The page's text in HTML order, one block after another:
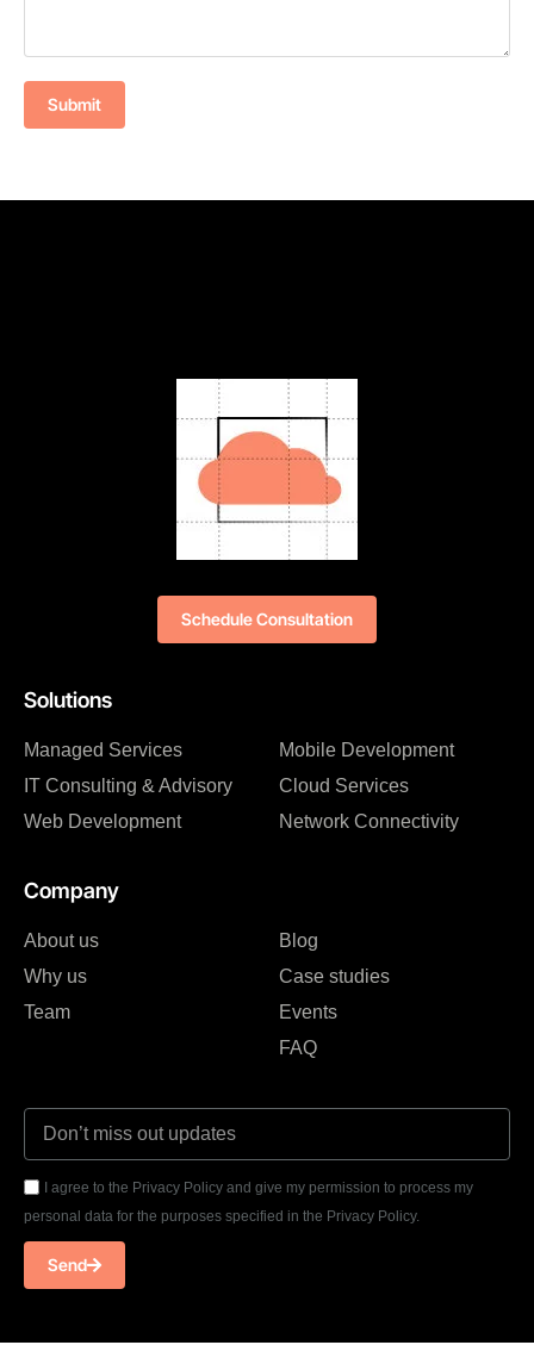
Submit
Solutions
Managed Services
IT Consulting & Advisory
Web Development
Mobile Development
Cloud Services
Network Connectivity
Company
About us
Why us
Team
Blog
Case studies
Events
FAQ
I agree to the Privacy Policy and give my permission to process my
personal data for the purposes specified in the Privacy Policy.
Send
Schedule Consultation